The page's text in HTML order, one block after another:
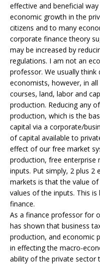
effective and beneficial
economic growth in the
citizens and to many
corporate finance theory
may be increased by
regulations. I am not an
professor. We usually
economists, however, in
courses, land, labor and
production. Reducing any
production, which is the
capital via a corporate/
of capital available to
effect of our free market
production, free enterprise
inputs. Put simply, 2 plus 2
markets is that the value
values of the inputs. This is
finance.
As a finance professor for
has shown that business
production, and economic
in effecting the macro-
ability of the private sector